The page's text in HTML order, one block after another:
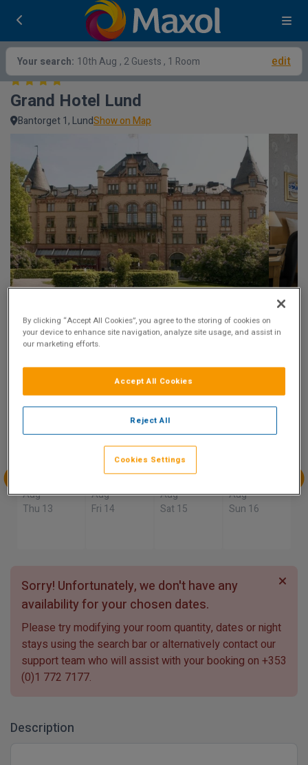
Your search: 10th Aug , 2 Guests , 1 Room edit
Grand Hotel Lund
Bantorget 1, LundShow on Map
9.5
Excellent
Show on Map
Availability
Aug
Aug
Thu 13
Aug
Fri 14
Aug
Sat 15
Aug
Sun 16
Sorry! Unfortunately, we don't have any
availability for your chosen dates.
Please try modifying your room quantity, dates or night
stays using the search bar or alternatively contact our
support team who will assist with your booking on +353
(0)1 772 7177.
Description
By clicking “Accept All Cookies”, you agree to the storing of cookies on
your device to enhance site navigation, analyze site usage, and assist in
our marketing efforts.
Reject All
Accept All Cookies
Cookies Settings